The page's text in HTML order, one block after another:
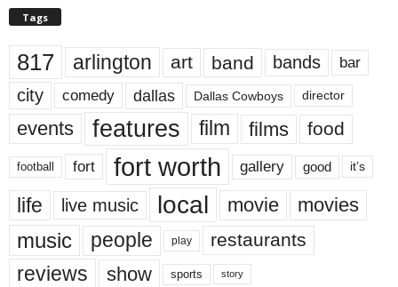
Tags
817 arlington art band bands bar
city comedy dallas Dallas Cowboys director
events features film films food
football fort fort worth gallery good it’s
life live music local movie movies
music people play restaurants
reviews show sports story